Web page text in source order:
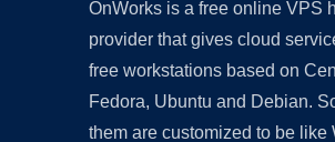
OnWorks is a free online VPS
provider that gives cloud
free workstations based on
Fedora, Ubuntu and Debian.
them are customized to be like